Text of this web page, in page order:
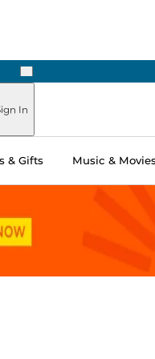
Next
In
& Gifts Music &